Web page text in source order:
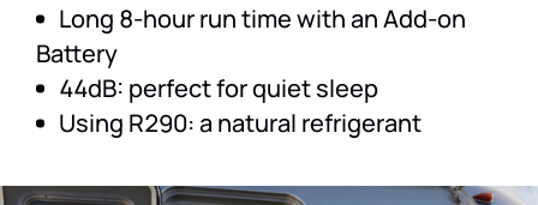
Long 8-hour run time with an Add-on
Battery
44dB: perfect for quiet sleep
Using R290: a natural refrigerant